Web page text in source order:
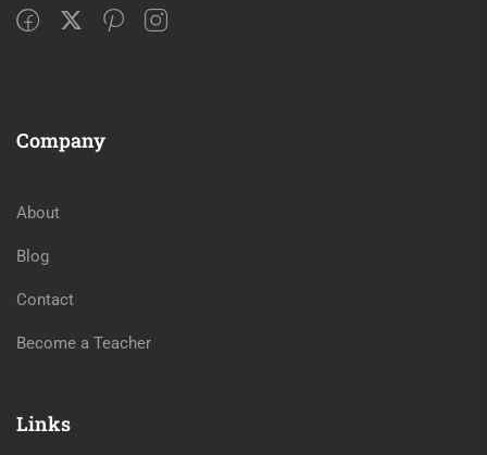
Company
About
Blog
Contact
Become a Teacher
Links